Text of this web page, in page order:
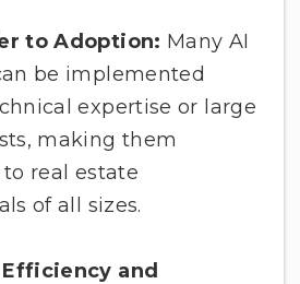
to Adoption: Many AI
be implemented
expertise or large
making them
real estate
of all sizes.
and